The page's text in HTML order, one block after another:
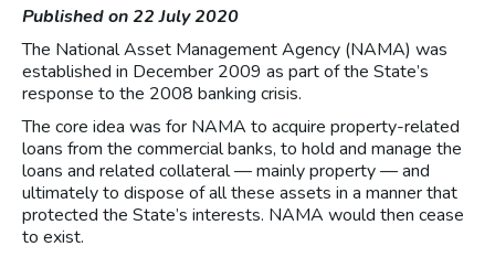
Published on 22 July 2020
The National Asset Management Agency (NAMA) was
established in December 2009 as part of the State’s
response to the 2008 banking crisis.
The core idea was for NAMA to acquire property-related
loans from the commercial banks, to hold and manage the
loans and related collateral — mainly property — and
ultimately to dispose of all these assets in a manner that
protected the State’s interests. NAMA would then cease
to exist.